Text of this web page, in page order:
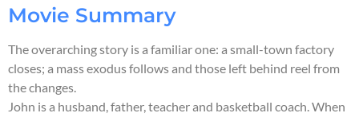
Movie Summary
The overarching story is a familiar one: a small-town factory
closes; a mass exodus follows and those left behind reel from
the changes.
John is a husband, father, teacher and basketball coach. When